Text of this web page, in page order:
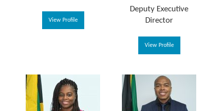
View Profile
Deputy Executive
Director
View Profile